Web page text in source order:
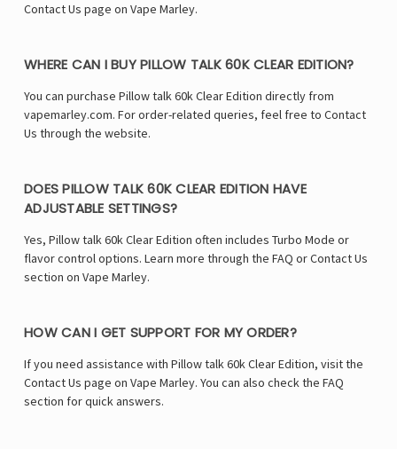
Contact Us page on Vape Marley.
WHERE CAN I BUY PILLOW TALK 60K CLEAR EDITION?
You can purchase Pillow talk 60k Clear Edition directly from
vapemarley.com. For order-related queries, feel free to Contact
Us through the website.
DOES PILLOW TALK 60K CLEAR EDITION HAVE
ADJUSTABLE SETTINGS?
Yes, Pillow talk 60k Clear Edition often includes Turbo Mode or
flavor control options. Learn more through the FAQ or Contact Us
section on Vape Marley.
HOW CAN I GET SUPPORT FOR MY ORDER?
If you need assistance with Pillow talk 60k Clear Edition, visit the
Contact Us page on Vape Marley. You can also check the FAQ
section for quick answers.